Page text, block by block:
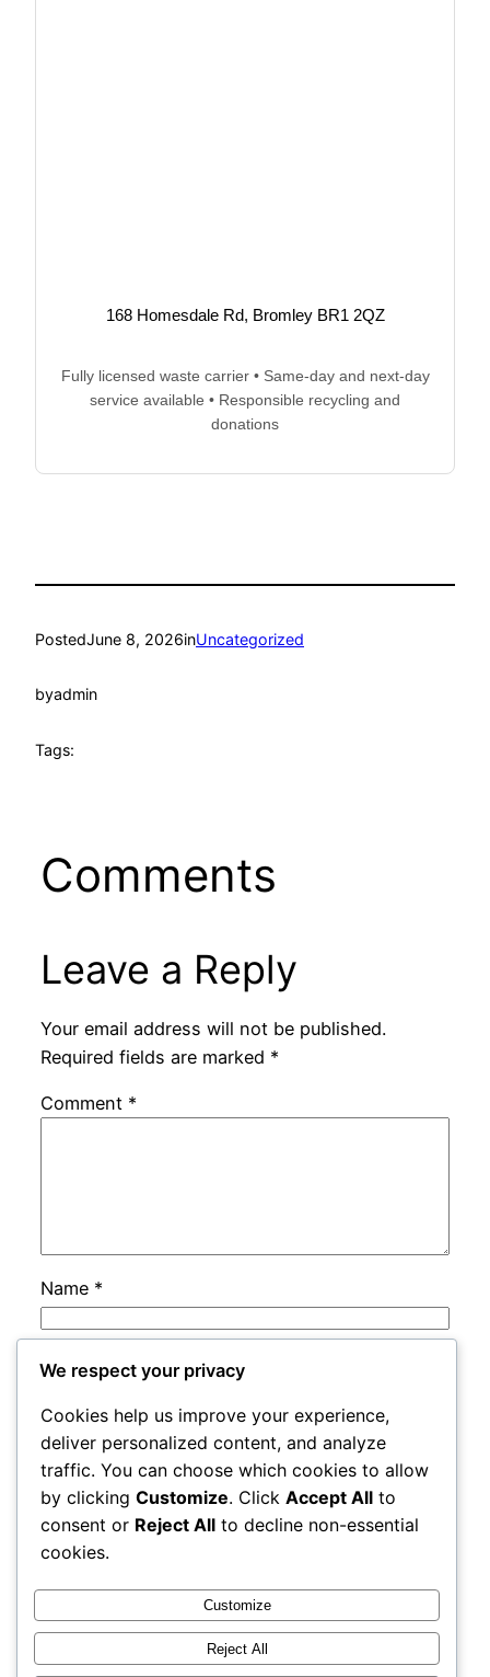
168 Homesdale Rd, Bromley BR1 2QZ
Fully licensed waste carrier • Same-day and next-day
service available • Responsible recycling and
donations
PostedJune 8, 2026inUncategorized
byadmin
Tags:
Comments
Leave a Reply
Your email address will not be published.
Required fields are marked *
Comment *
Name *
Email *
Website
Save my name, email, and website in this
browser for the next time I comment.
We respect your privacy
Cookies help us improve your experience,
deliver personalized content, and analyze
traffic. You can choose which cookies to allow
by clicking Customize. Click Accept All to
consent or Reject All to decline non-essential
cookies.
Customize
Reject All